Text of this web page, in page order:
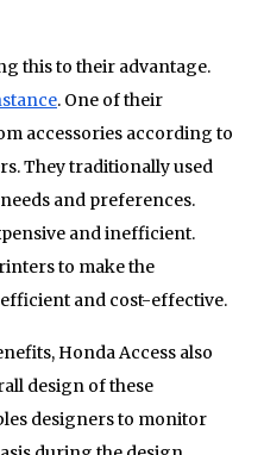
this to their advantage.
. One of their
accessories according to
They traditionally used
and preferences.
and inefficient.
to make the
and cost-effective.
Honda Access also
design of these
designers to monitor